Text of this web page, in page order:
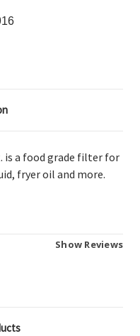
is a food grade filter for
fryer oil and more.
Show Reviews